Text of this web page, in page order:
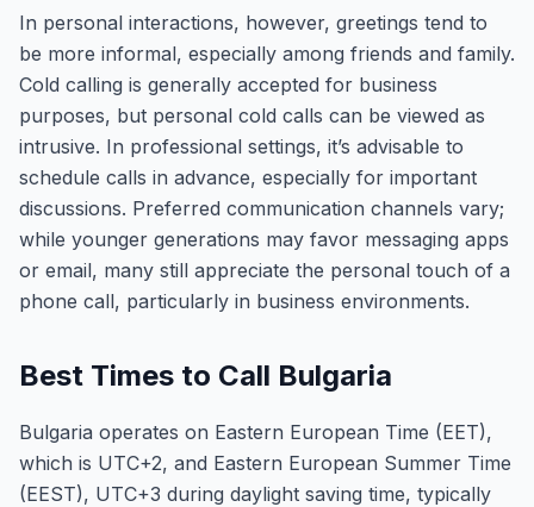
In personal interactions, however, greetings tend to
be more informal, especially among friends and family.
Cold calling is generally accepted for business
purposes, but personal cold calls can be viewed as
intrusive. In professional settings, it’s advisable to
schedule calls in advance, especially for important
discussions. Preferred communication channels vary;
while younger generations may favor messaging apps
or email, many still appreciate the personal touch of a
phone call, particularly in business environments.
Best Times to Call Bulgaria
Bulgaria operates on Eastern European Time (EET),
which is UTC+2, and Eastern European Summer Time
(EEST), UTC+3 during daylight saving time, typically